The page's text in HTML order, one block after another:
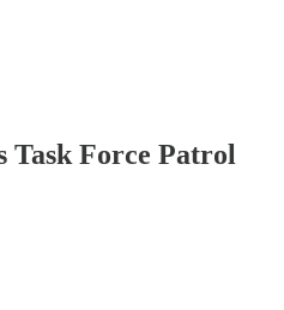
Task Force Patrol